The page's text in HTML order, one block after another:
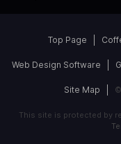
Top Page
Web Design Software
Site Map
This site is protected by